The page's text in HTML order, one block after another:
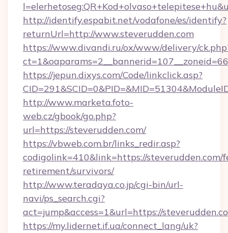
http://identify.espabit.net/vodafone/es/identify?
returnUrl=http://www.steverudden.com
https://www.divandi.ru/ox/www/delivery/
https://jepun.dixys.com/Code/linkclick.asp?
http://www.marketa.foto-
web.cz/gbook/go.php?
url=https://steverudden.com/
https://vbweb.com.br/links_redir.asp?
codigolink=410&link=https://steverudden.com/
retirement/survivors/
http://www.teradaya.co.jp/cgi-bin/url-
navi/ps_search.cgi?
act=jump&access=1&url=https://
https://my.lidernet.if.ua/connect_lang/uk?